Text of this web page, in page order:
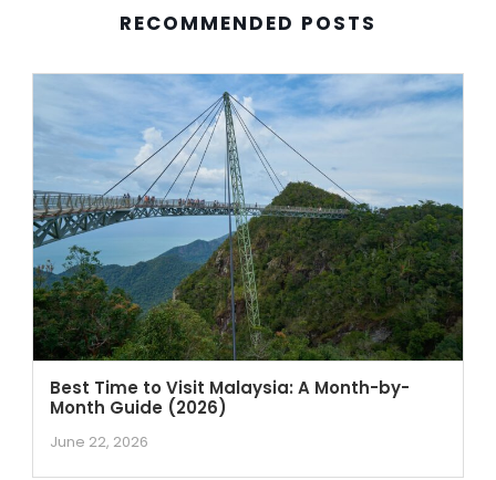
RECOMMENDED POSTS
Best Time to Visit Malaysia: A Month-by-
Month Guide (2026)
June 22, 2026